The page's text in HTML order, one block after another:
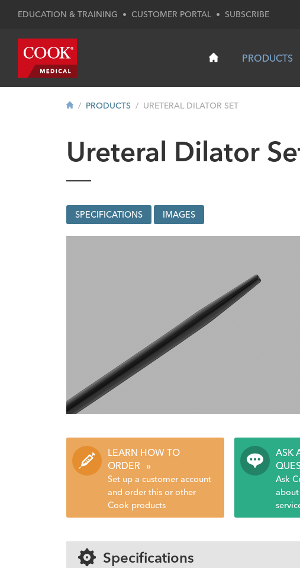
EDUCATION & TRAINING • CUSTOMER PORTAL • SUBSCRIBE
PRODUCTS
PRODUCTS URETERAL DILATOR SET
Ureteral Dilator
SPECIFICATIONS IMAGES
LEARN HOW TO
ORDER
»
Set up a customer account
and order this or other
Cook products
ASK
Ask
Specifications